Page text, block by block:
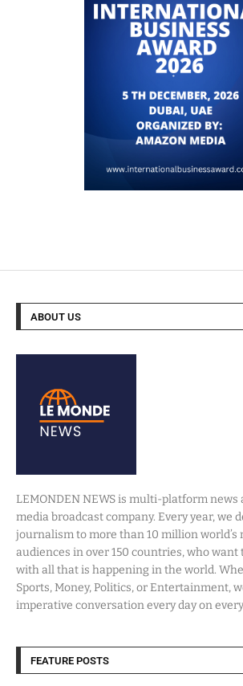
ABOUT US
LEMONDEN NEWS is multi-platform
media broadcast company. Every year, we
journalism to more than 10 million
audiences in over 150 countries, who want
with all that is happening in the world.
Sports, Money, Politics, or Entertainment,
imperative conversation every day on
FEATURE POSTS